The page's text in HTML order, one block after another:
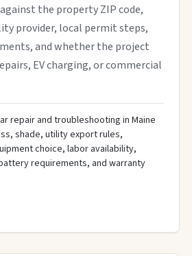
the property ZIP code,
provider, local permit steps,
and whether the project
EV charging, or commercial
repair and troubleshooting in Maine
shade, utility export rules,
choice, labor availability,
requirements, and warranty